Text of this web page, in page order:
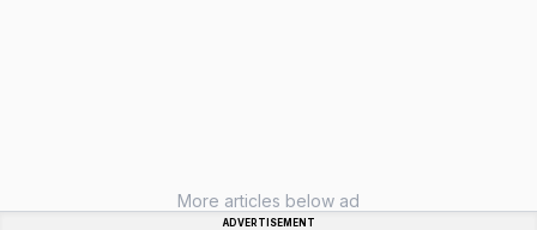
More articles below ad
ADVERTISEMENT